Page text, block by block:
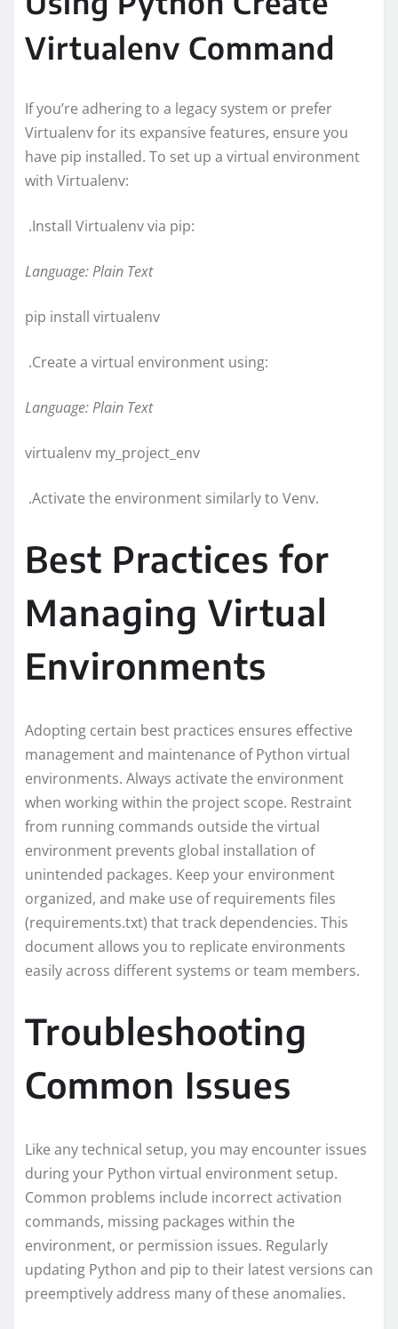
Virtualenv Command
If you’re adhering to a legacy system or prefer
Virtualenv for its expansive features, ensure you
have pip installed. To set up a virtual environment
with Virtualenv:
.Install Virtualenv via pip:
Language: Plain Text
pip install virtualenv
.Create a virtual environment using:
Language: Plain Text
virtualenv my_project_env
.Activate the environment similarly to Venv.
Best Practices for
Managing Virtual
Environments
Adopting certain best practices ensures effective
management and maintenance of Python virtual
environments. Always activate the environment
when working within the project scope. Restraint
from running commands outside the virtual
environment prevents global installation of
unintended packages. Keep your environment
organized, and make use of requirements files
(requirements.txt) that track dependencies. This
document allows you to replicate environments
easily across different systems or team members.
Troubleshooting
Common Issues
Like any technical setup, you may encounter issues
during your Python virtual environment setup.
Common problems include incorrect activation
commands, missing packages within the
environment, or permission issues. Regularly
updating Python and pip to their latest versions can
preemptively address many of these anomalies.